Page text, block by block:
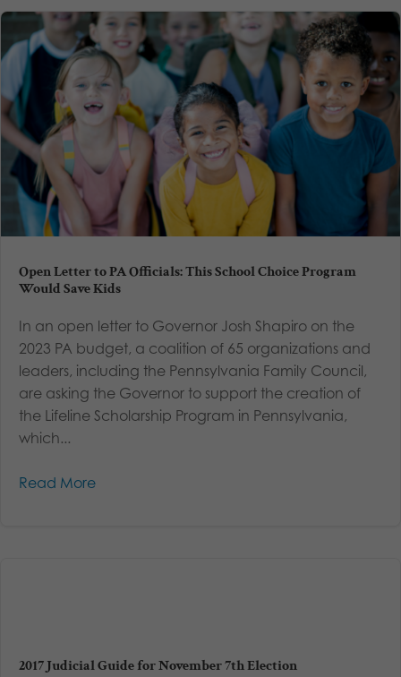
Open Letter to PA Officials: This School Choice Program
Would Save Kids
In an open letter to Governor Josh Shapiro on the
2023 PA budget, a coalition of 65 organizations and
leaders, including the Pennsylvania Family Council,
are asking the Governor to support the creation of
the Lifeline Scholarship Program in Pennsylvania,
which...
Read More
2017 Judicial Guide for November 7th Election